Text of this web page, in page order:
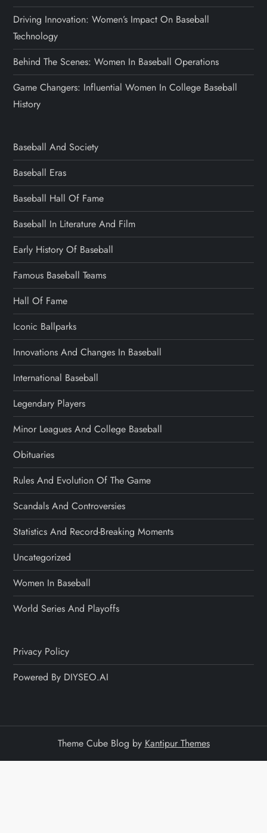
Driving Innovation: Women’s Impact On Baseball
Technology
Behind The Scenes: Women In Baseball Operations
Game Changers: Influential Women In College Baseball
History
Baseball And Society
Baseball Eras
Baseball Hall Of Fame
Baseball In Literature And Film
Early History Of Baseball
Famous Baseball Teams
Hall Of Fame
Iconic Ballparks
Innovations And Changes In Baseball
International Baseball
Legendary Players
Minor Leagues And College Baseball
Obituaries
Rules And Evolution Of The Game
Scandals And Controversies
Statistics And Record-Breaking Moments
Uncategorized
Women In Baseball
World Series And Playoffs
Privacy Policy
Powered By DIYSEO.AI
Theme Cube Blog by Kantipur Themes